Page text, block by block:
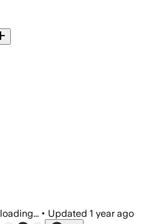
loading... • Updated 1 year ago